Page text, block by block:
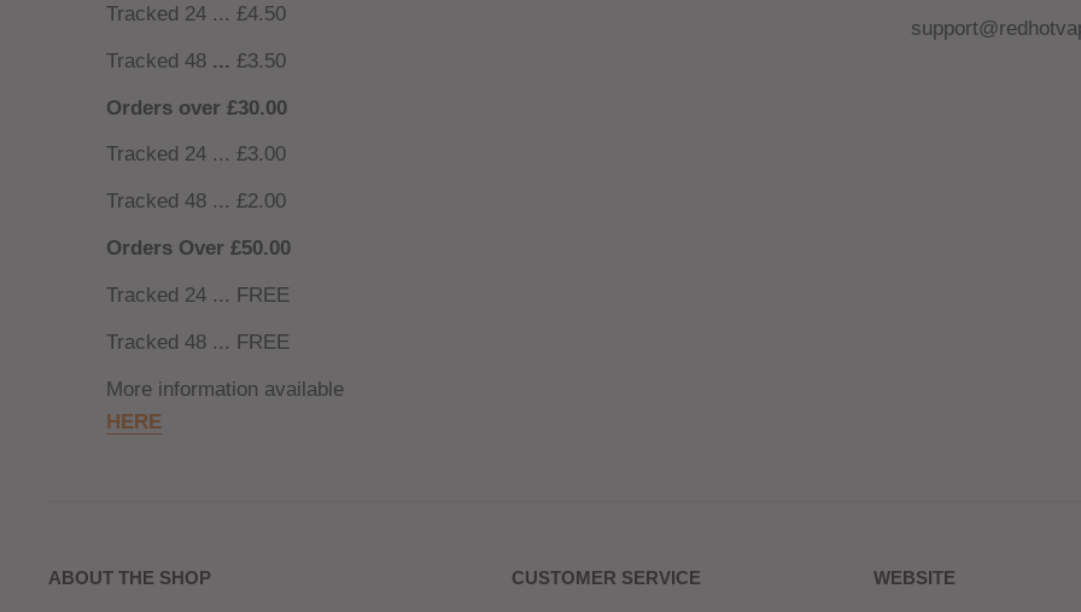
Tracked 24 ... £4.50
Tracked 48 ... £3.50
Orders over £30.00
Tracked 24 ... £3.00
Tracked 48 ... £2.00
Orders Over £50.00
Tracked 24 ... FREE
Tracked 48 ... FREE
More information available
HERE
ABOUT THE SHOP CUSTOMER SERVICE WEBSITE